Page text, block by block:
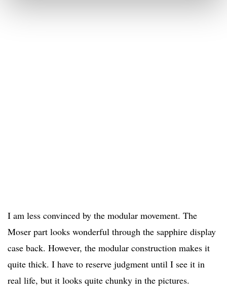
I am less convinced by the modular movement. The
Moser part looks wonderful through the sapphire display
case back. However, the modular construction makes it
quite thick. I have to reserve judgment until I see it in
real life, but it looks quite chunky in the pictures.